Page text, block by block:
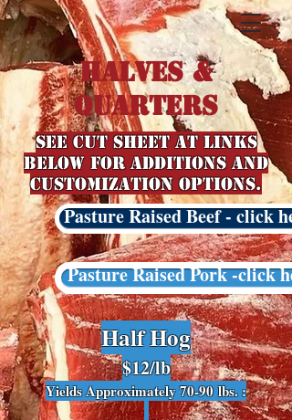
Halves &
QuarterS
See Cut Sheet at links
below for additions and
customization options.
Pasture Raised Beef - click
Pasture Raised Pork -click
Half Hog
$12/lb
Yields Approximately 70-90lbs. :